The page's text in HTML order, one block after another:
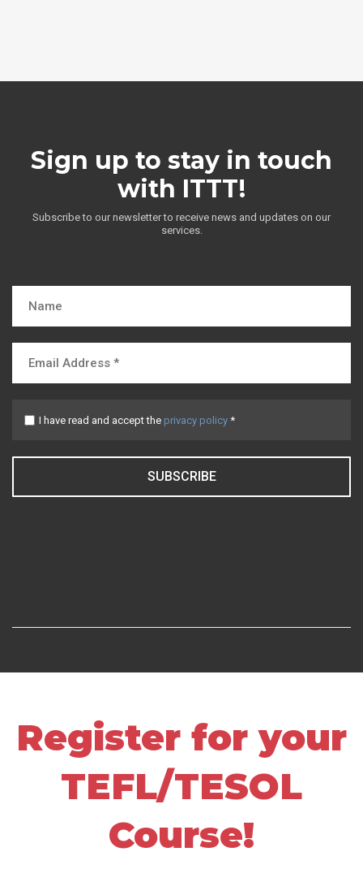
Sign up to stay in touch
with ITTT!
Subscribe to our newsletter to receive news and updates on our
services.
I have read and accept the privacy policy *
SUBSCRIBE
Register for your
TEFL/TESOL
Course!